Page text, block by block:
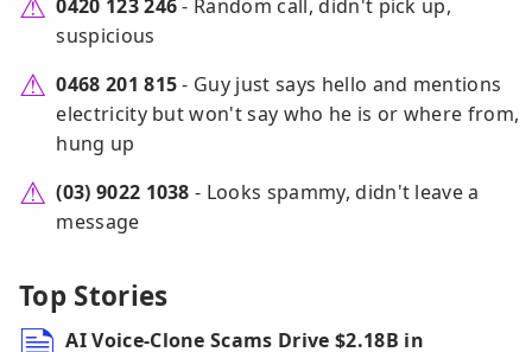
0420 123 246- Random call, didn't pick up,
suspicious
0468 201 815- Guy just says hello and mentions
electricity but won't say who he is or where from,
hung up
(03) 9022 1038 - Looks spammy, didn't leave a
message
Top Stories
AI Voice-Clone Scams Drive $2.18B in